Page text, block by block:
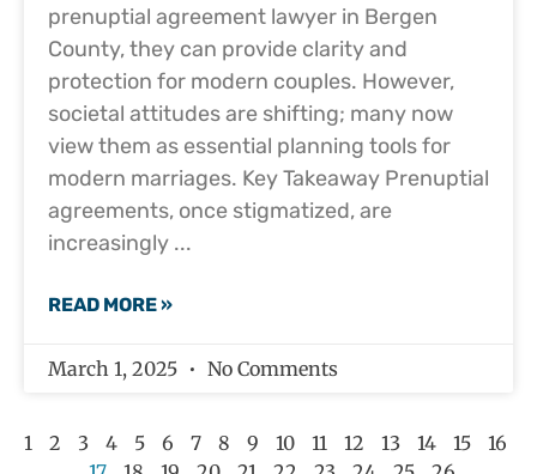
prenuptial agreement lawyer in Bergen
County, they can provide clarity and
protection for modern couples. However,
societal attitudes are shifting; many now
view them as essential planning tools for
modern marriages. Key Takeaway Prenuptial
agreements, once stigmatized, are
increasingly
READ MORE »
March 1, 2025 No Comments
1 2 3 4 5 6 7 8 9 10 11 12 13 14 15
16